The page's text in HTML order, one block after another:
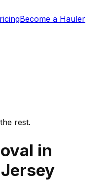
Become a Hauler
rest.
in